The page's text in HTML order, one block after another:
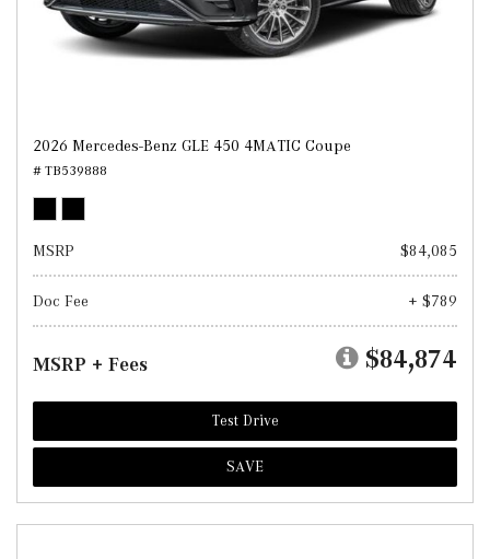
2026 Mercedes-Benz GLE 450 4MATIC Coupe
# TB539888
MSRP $84,085
Doc Fee + $789
MSRP + Fees $84,874
Test Drive
SAVE